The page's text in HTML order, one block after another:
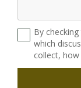
By
which
collect,